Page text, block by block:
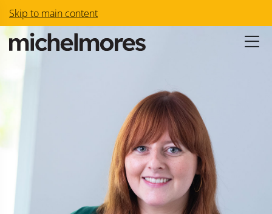
Skip to main content